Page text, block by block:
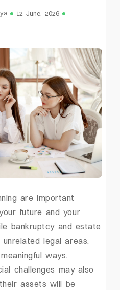
12 June, 2026
are important
future and your
bankruptcy and estate
legal areas,
ways.
challenges may also
assets will be